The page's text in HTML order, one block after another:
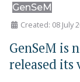
GenSeM
Created: 08 July
GenSeM is
released its